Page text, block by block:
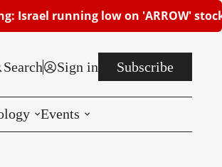
low on 'ARROW' stocks |
Search Sign in Subscribe
Events